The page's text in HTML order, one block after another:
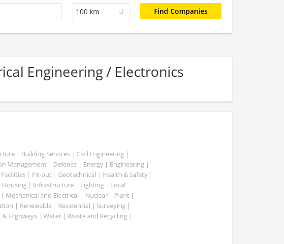
100 km
Engineering / Electronics
| Building Services | Civil Engineering |
Management | Defence | Energy | Engineering |
| Fit-out | Geotechnical | Health & Safety |
| Infrastructure | Lighting | Local
Mechanical and Electrical | Nuclear | Plant |
| Renewable | Residential | Surveying |
Highways | Water | Waste and Recycling |